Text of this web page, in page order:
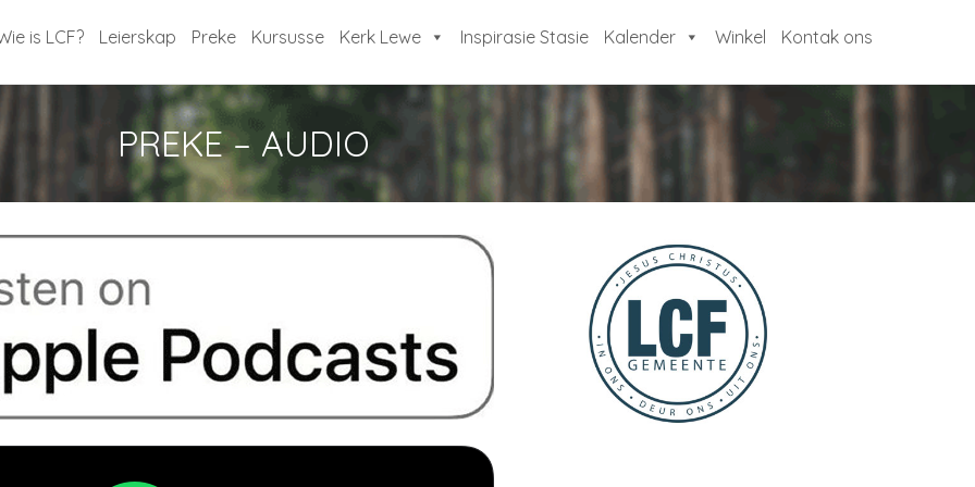
PREKE – AUDIO
is LCF? Leierskap Preke Kursusse Kerk Lewe Inspirasie Stasie Kalender Winkel Kontak ons